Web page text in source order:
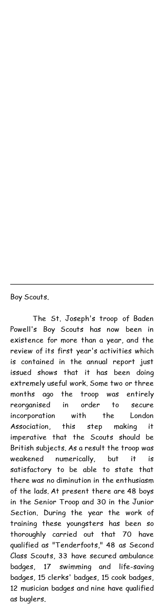
Boy Scouts.
	The St. Joseph's troop of Baden
Powell's Boy Scouts has now been in
existence for more than a year, and the
review of its first year's activities which
is contained in the annual report just
issued shows that it has been doing
extremely useful work. Some two or three
months ago the troop was entirely
reorganised in order to secure
incorporation with the London
Association, this step making it
imperative that the Scouts should be
British subjects. As a result the troop was
weakened numerically, but it is
satisfactory to be able to state that
there was no diminution in the enthusiasm
of the lads. At present there are 48 boys
in the Senior Troop and 30 in the Junior
Section. During the year the work of
training these youngsters has been so
thoroughly carried out that 70 have
qualified as "Tenderfoots," 48 as Second
Class Scouts, 33 have secured ambulance
badges, 17 swimming and life-saving
badges, 15 clerks' badges, 15 cook badges,
12 musician badges and nine have qualified
as buglers.